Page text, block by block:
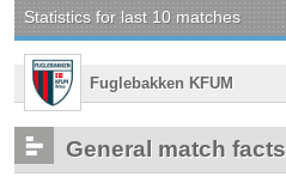
Statistics for last 10 matches
Fuglebakken KFUM
General match facts